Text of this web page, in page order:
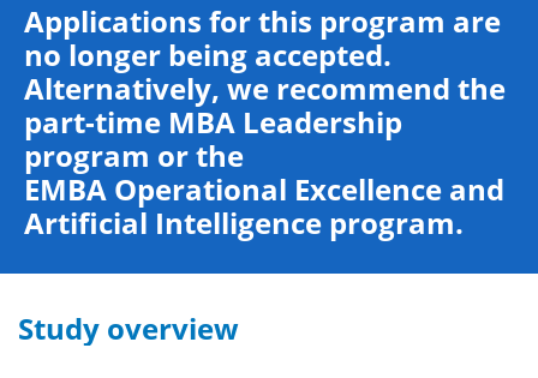
Applications for this program are
no longer being accepted.
Alternatively, we recommend the
part-time MBA Leadership
program or the
EMBA Operational Excellence and
Artificial Intelligence program.
Study overview